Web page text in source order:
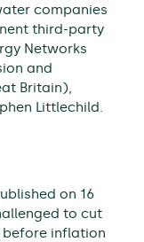
companies
third-party
Networks
and
Britain),
Littlechild.
on 16
to cut
before inflation